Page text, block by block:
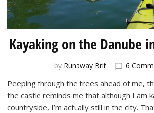
Kayaking on the Danube
by Runaway Brit 6
Peeping through the trees ahead of me,
the castle reminds me that although I am
countryside, I’m actually still in the city.